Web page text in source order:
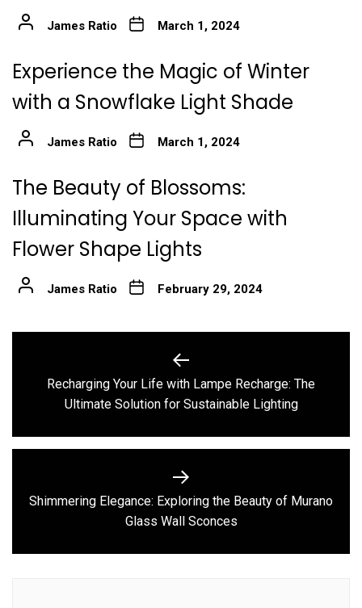
James Ratio March 1, 2024
Experience the Magic of Winter
with a Snowflake Light Shade
James Ratio March 1, 2024
The Beauty of Blossoms:
Illuminating Your Space with
Flower Shape Lights
James Ratio February 29, 2024
navigation
Previous
post:
Recharging Your Life with Lampe Recharge: The
Ultimate Solution for Sustainable Lighting
Next
post:
Shimmering Elegance: Exploring the Beauty of Murano
Glass Wall Sconces